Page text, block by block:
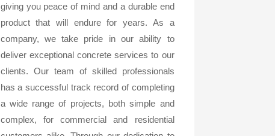
giving you peace of mind and a durable end
product that will endure for years. As a
company, we take pride in our ability to
deliver exceptional concrete services to our
clients. Our team of skilled professionals
has a successful track record of completing
a wide range of projects, both simple and
complex, for commercial and residential